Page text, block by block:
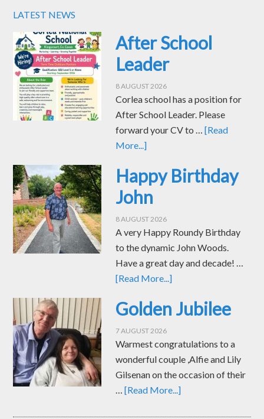
LATEST NEWS
After School
Leader
8 AUGUST 2026
Corlea school has a position for
After School Leader. Please
forward your CV to …[Read
More...]
Happy Birthday
John
8 AUGUST 2026
A very Happy Roundy Birthday
to the dynamic John Woods.
Have a great day and decade! …
[Read More...]
Golden Jubilee
7 AUGUST 2026
Warmest congratulations to a
wonderful couple ,Alfie and Lily
Gilsenan on the occasion of their
…[Read More...]